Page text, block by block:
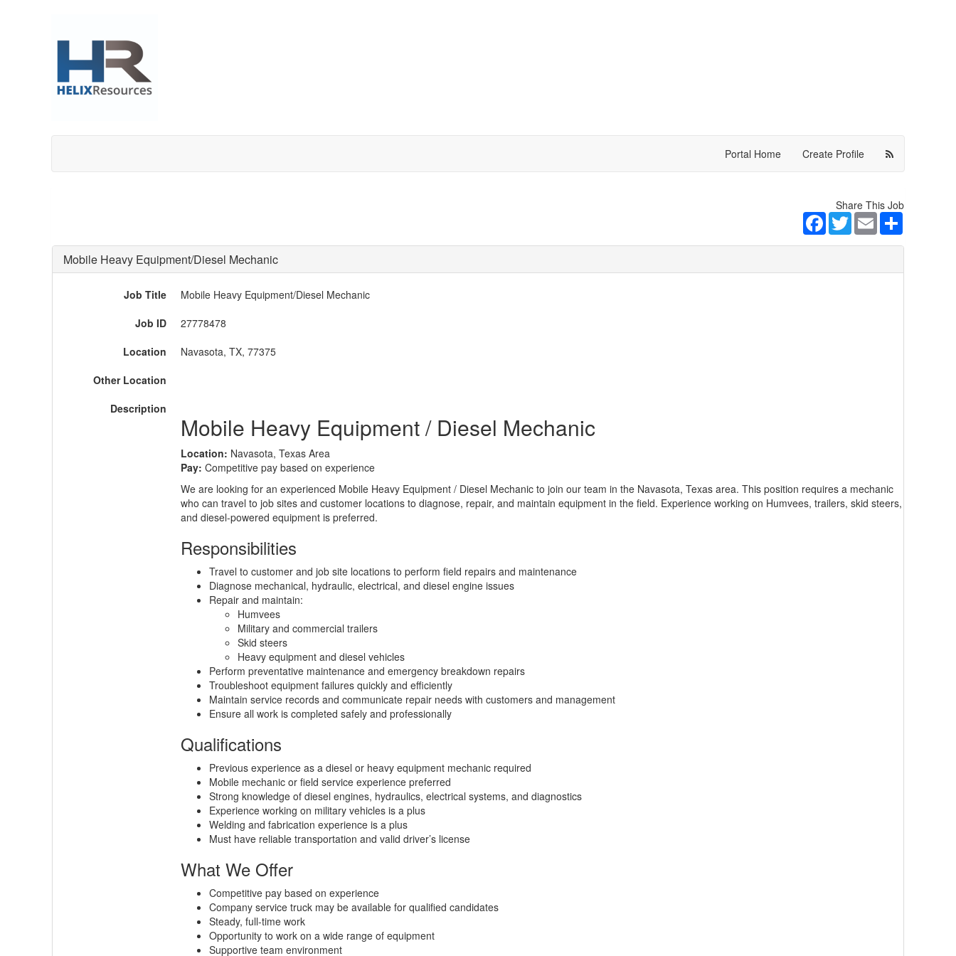
Portal Home Create Profile
Share This Job
Facebook
TwitterEmail
Mobile Heavy Equipment/Diesel Mechanic
Job Title
Mobile Heavy Equipment/Diesel Mechanic
Job ID
27778478
Location
Navasota, TX, 77375
Other Location
Description
Mobile Heavy Equipment / Diesel Mechanic
Location: Navasota, Texas Area
Pay: Competitive pay based on experience
We are looking for an experienced Mobile Heavy Equipment / Diesel Mechanic to join our team in the Navasota, Texas area. This position requires a mechanic
who can travel to job sites and customer locations to diagnose, repair, and maintain equipment in the field. Experience working on Humvees, trailers, skid steers,
and diesel-powered equipment is preferred.
Responsibilities
Travel to customer and job site locations to perform field repairs and maintenance
Diagnose mechanical, hydraulic, electrical, and diesel engine issues
Repair and maintain:
Humvees
Military and commercial trailers
Skid steers
Heavy equipment and diesel vehicles
Perform preventative maintenance and emergency breakdown repairs
Troubleshoot equipment failures quickly and efficiently
Maintain service records and communicate repair needs with customers and management
Ensure all work is completed safely and professionally
Qualifications
Previous experience as a diesel or heavy equipment mechanic required
Mobile mechanic or field service experience preferred
Strong knowledge of diesel engines, hydraulics, electrical systems, and diagnostics
Experience working on military vehicles is a plus
Welding and fabrication experience is a plus
Must have reliable transportation and valid driver’s license
What We Offer
Competitive pay based on experience
Company service truck may be available for qualified candidates
Steady, full-time work
Opportunity to work on a wide range of equipment
Supportive team environment